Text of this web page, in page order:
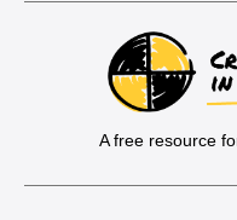
A free resource